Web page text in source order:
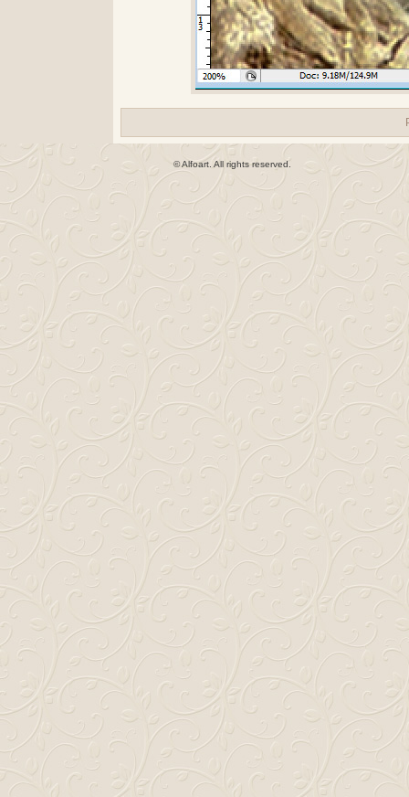
© Alfoart. All rights reserved.